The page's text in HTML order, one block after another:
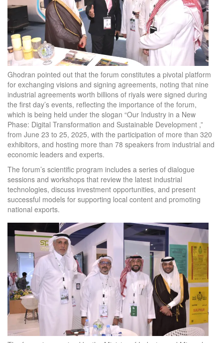
Ghodran pointed out that the forum constitutes a pivotal platform
for exchanging visions and signing agreements, noting that nine
industrial agreements worth billions of riyals were signed during
the first day’s events, reflecting the importance of the forum,
which is being held under the slogan “Our Industry in a New
Phase: Digital Transformation and Sustainable Development ,”
from June 23 to 25, 2025, with the participation of more than 320
exhibitors, and hosting more than 78 speakers from industrial and
economic leaders and experts.
The forum’s scientific program includes a series of dialogue
sessions and workshops that review the latest industrial
technologies, discuss investment opportunities, and present
successful models for supporting local content and promoting
national exports.